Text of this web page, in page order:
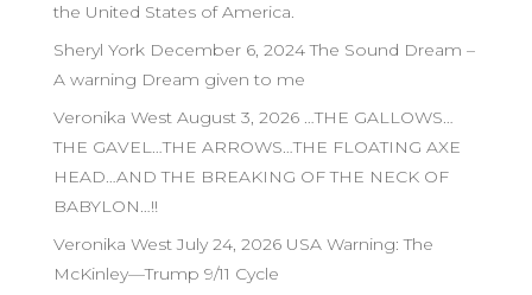
the United States of America.
Sheryl York December 6, 2024 The Sound Dream –
A warning Dream given to me
Veronika West August 3, 2026 …THE GALLOWS…
THE GAVEL…THE ARROWS…THE FLOATING AXE
HEAD…AND THE BREAKING OF THE NECK OF
BABYLON…!!
Veronika West July 24, 2026 USA Warning: The
McKinley—Trump 9/11 Cycle